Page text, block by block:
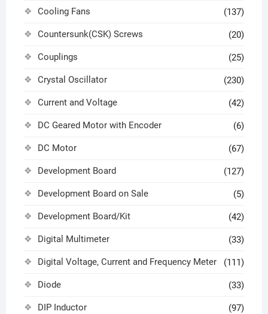
Cooling Fans (137)
Countersunk(CSK) Screws (20)
Couplings (25)
Crystal Oscillator (230)
Current and Voltage (42)
DC Geared Motor with Encoder (6)
DC Motor (67)
Development Board (127)
Development Board on Sale (5)
Development Board/Kit (42)
Digital Multimeter (33)
Digital Voltage, Current and Frequency Meter (111)
Diode (33)
DIP Inductor (97)